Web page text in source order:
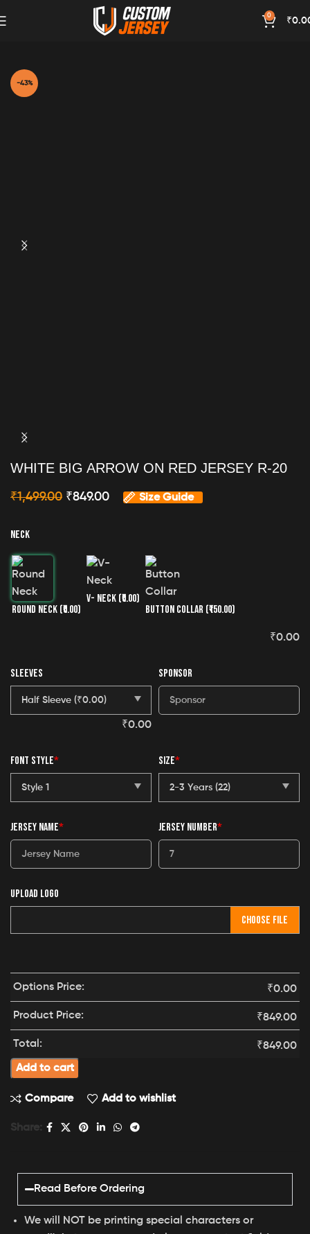
0
₹
-43%
WHITE BIG ARROW ON RED JERSEY R-20
₹1,499.00 ₹849.00 Size Guide
NECK
ROUND NECK (₹0.00)
V- NECK (₹0.00)
BUTTON COLLAR (₹150.00)
₹0.00
SLEEVES
₹0.00
SPONSOR
FONT STYLE* SIZE*
JERSEY NAME* JERSEY NUMBER*
UPLOAD LOGO
CHOOSE FILE
Options Price: ₹0.00
Product Price: ₹849.00
Total: ₹849.00
Add to cart
Compare Add to wishlist
Share:
Read Before Ordering
We will NOT be printing special characters or